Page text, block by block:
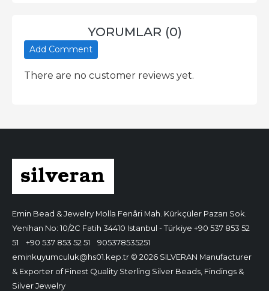
YORUMLAR (0)
Add Comment
There are no customer reviews yet.
Emin Bead & Jewelry Molla Fenâri Mah. Kürkçüler Pazarı Sok.
Yenihan No: 10/2C Fatih 34410 Istanbul - Türkiye +90 537 853 52
51
+90 537 853 52 51
905378535251
eminkuyumculuk@hs01.kep.tr © 2026 SILVERAN Manufacturer
& Exporter of Finest Quality Sterling Silver Beads, Findings &
Silver Jewelry